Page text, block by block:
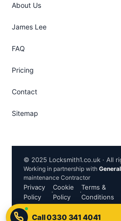
About Us
James Lee
FAQ
Pricing
Contact
Sitemap
© 2025 Locksmith1.co.uk · All
Working in partnership with
maintenance Contractor
Privacy
Policy
·
Cookie
Policy
·
Terms &
Conditions